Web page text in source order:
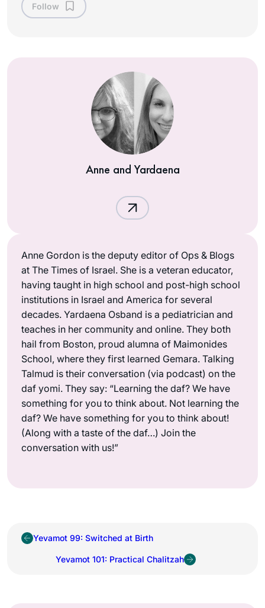
Follow
Anne and Yardaena
Anne Gordon is the deputy editor of Ops & Blogs
at The Times of Israel. She is a veteran educator,
having taught in high school and post-high school
institutions in Israel and America for several
decades. Yardaena Osband is a pediatrician and
teaches in her community and online. They both
hail from Boston, proud alumna of Maimonides
School, where they first learned Gemara. Talking
Talmud is their conversation (via podcast) on the
daf yomi. They say: “Learning the daf? We have
something for you to think about. Not learning the
daf? We have something for you to think about!
(Along with a taste of the daf…) Join the
conversation with us!”
Yevamot 99: Switched at Birth
Yevamot 101: Practical Chalitzah